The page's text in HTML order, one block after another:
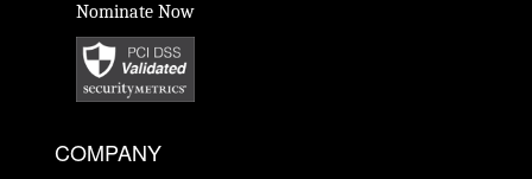
Nominate Now
COMPANY